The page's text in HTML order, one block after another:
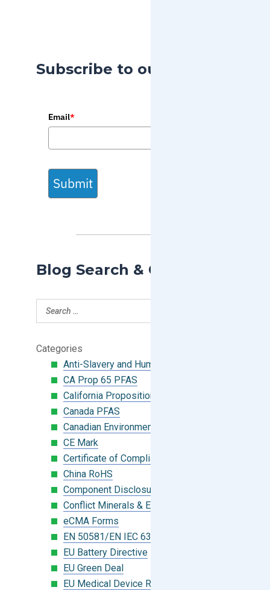
Subscribe to our Blog
Email*
Submit
Blog Search & Categories
Categories
Anti-Slavery and Human Trafficking
CA Prop 65 PFAS
California Proposition 65
Canada PFAS
Canadian Environmental Protection Act
CE Mark
Certificate of Compliance
China RoHS
Component Disclosure Module
Conflict Minerals & Extended Minerals
eCMA Forms
EN 50581/EN IEC 63000:2018
EU Battery Directive
EU Green Deal
EU Medical Device Regulation (MDR)